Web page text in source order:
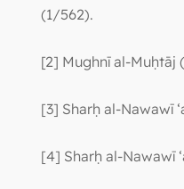
(1/562).
[2] Mughnī al-Muḥtāj
[3] Sharḥ al-Nawawī
[4] Sharḥ al-Nawawī